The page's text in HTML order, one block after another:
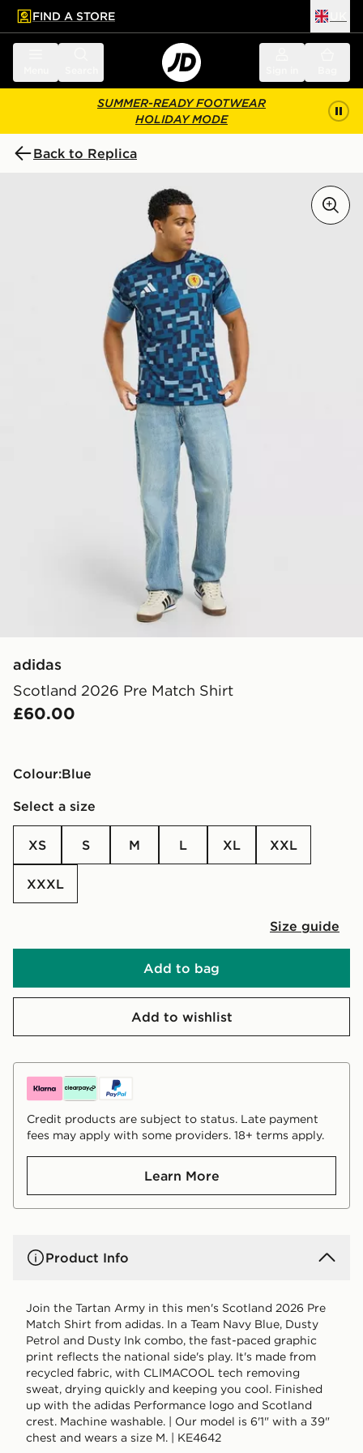
main content
Skip footer
FIND A STORE
SUMMER-READY FOOTWEAR
HOLIDAY MODE
Back to Replica
adidas
Scotland 2026 Pre Match Shirt
£60.00
Colour:
blue
Select a size
XS S M L XL XXL
XXXL
Size guide
Add to bag
Add to wishlist
Credit products are subject to status. Late payment
fees may apply with some providers. 18+ terms apply.
Learn More
Product Info
Join the Tartan Army in this men's Scotland 2026 Pre
Match Shirt from adidas. In a Team Navy Blue, Dusty
Petrol and Dusty Ink combo, the fast-paced graphic
print reflects the national side's play. It's made from
recycled fabric, with CLIMACOOL tech removing
sweat, drying quickly and keeping you cool. Finished
up with the adidas Performance logo and Scotland
crest. Machine washable. | Our model is 6'1" with a 39"
chest and wears a size M. | KE4642